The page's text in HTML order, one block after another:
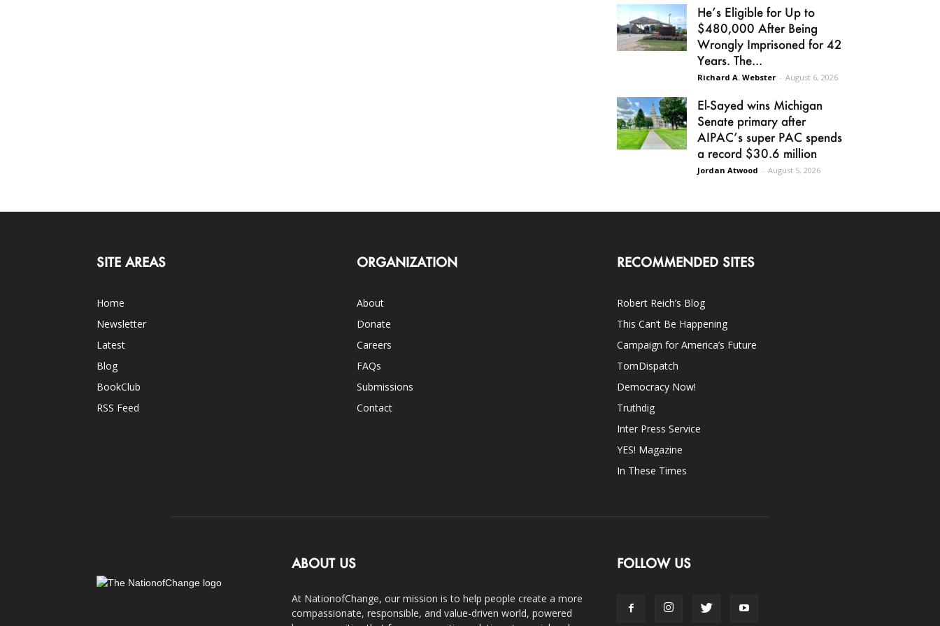
He’s Eligible for Up to
$480,000 After Being
Wrongly Imprisoned for 42
Years. The...
Richard A. Webster - August 6, 2026
El-Sayed wins Michigan
Senate primary after
AIPAC’s super PAC spends
a record $30.6 million
Jordan Atwood - August 5, 2026
SITE AREAS
Home
Newsletter
Latest
Blog
BookClub
RSS Feed
ORGANIZATION
About
Donate
Careers
FAQs
Submissions
Contact
RECOMMENDED SITES
Robert Reich’s Blog
This Can’t Be Happening
Campaign for America’s Future
TomDispatch
Democracy Now!
Truthdig
Inter Press Service
YES! Magazine
In These Times
ABOUT US
At NationofChange, our mission is to help people create a more
compassionate, responsible, and value-driven world, powered
FOLLOW US